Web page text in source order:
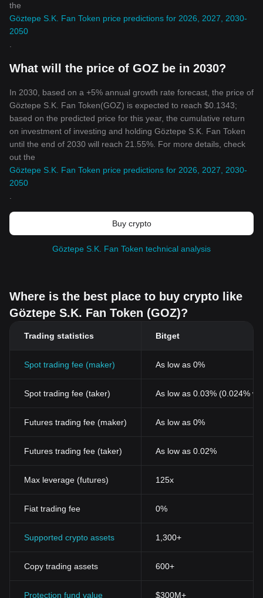
the
Göztepe S.K. Fan Token price predictions for 2026, 2027, 2030-
2050
What will the price of GOZ be in 2030?
In 2030, based on a +5% annual growth rate forecast, the price of
Göztepe S.K. Fan Token(GOZ) is expected to reach $0.1343;
based on the predicted price for this year, the cumulative return
on investment of investing and holding Göztepe S.K. Fan Token
until the end of 2030 will reach 21.55%. For more details, check
out the
Göztepe S.K. Fan Token price predictions for 2026, 2027, 2030-
2050
Buy crypto
Göztepe S.K. Fan Token technical analysis
Where is the best place to buy crypto like
Göztepe S.K. Fan Token (GOZ)?
Trading statistics Bitget
Spot trading fee (maker) As low as 0%
Spot trading fee (taker) As low as 0.03% (0.024%
Futures trading fee (maker) As low as 0%
Futures trading fee (taker) As low as 0.02%
Max leverage (futures) 125x
Fiat trading fee 0%
Supported crypto assets 1,300+
Copy trading assets 600+
Protection fund value $300M+